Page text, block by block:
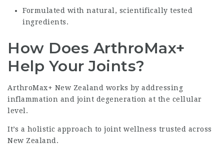
Formulated with natural, scientifically tested
ingredients.
How Does ArthroMax+
Help Your Joints?
ArthroMax+ New Zealand works by addressing
inflammation and joint degeneration at the cellular
level.
It’s a holistic approach to joint wellness trusted across
New Zealand.